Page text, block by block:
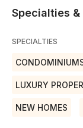
Specialties &
SPECIALTIES
LUXURY
NEW HOMES